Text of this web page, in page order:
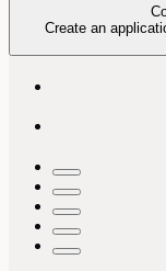
Create an